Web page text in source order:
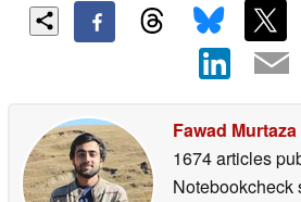
Fawad Murtaza
1674 articles
Notebookcheck